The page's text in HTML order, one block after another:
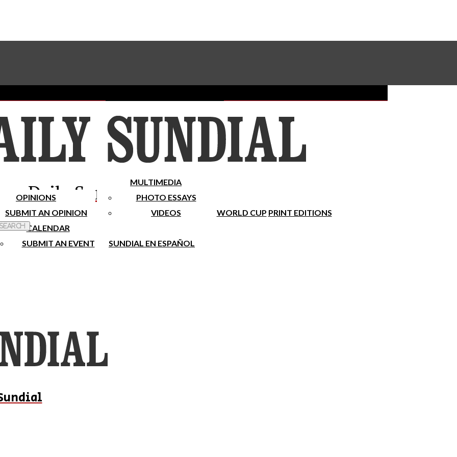
Subscribe To Our Newsletter
Place A Classified Ad
Sundial Classifieds Make A Gift Online
Daily Sundial
OPINIONS
SUBMIT AN OPINION
MULTIMEDIA
PHOTO ESSAYS
VIDEOS
WORLD CUP PRINT EDITIONS
CALENDAR
SUBMIT AN EVENT
SUNDIAL EN ESPAÑOL